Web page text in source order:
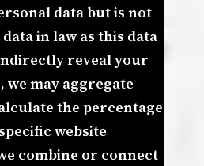
data but is not
in law as this data
reveal your
we may aggregate
the percentage
website
combine or connect